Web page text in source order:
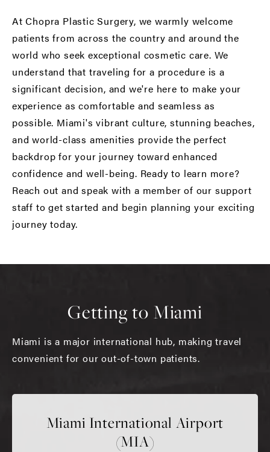
At Chopra Plastic Surgery, we warmly welcome
patients from across the country and around the
world who seek exceptional cosmetic care. We
understand that traveling for a procedure is a
significant decision, and we're here to make your
experience as comfortable and seamless as
possible. Miami's vibrant culture, stunning beaches,
and world-class amenities provide the perfect
backdrop for your journey toward enhanced
confidence and well-being. Ready to learn more?
Reach out and speak with a member of our support
staff to get started and begin planning your exciting
journey today.
Getting to Miami
Miami is a major international hub, making travel
convenient for our out-of-town patients.
Miami International Airport
(MIA)